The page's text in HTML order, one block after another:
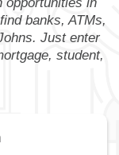
banks, ATMs,
Just enter
student,